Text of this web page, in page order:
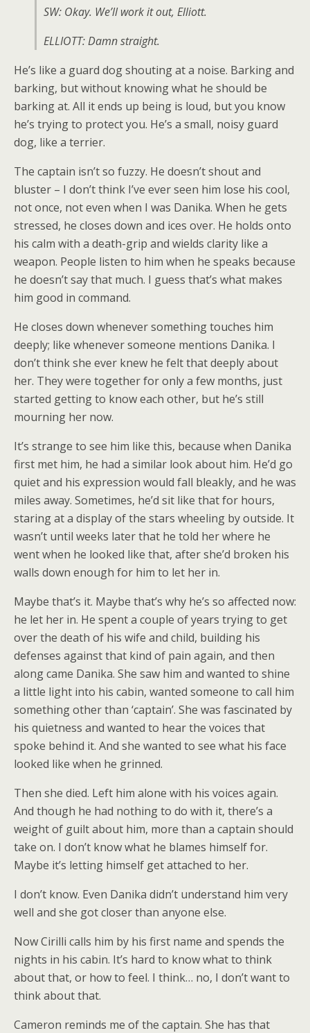
SW: Okay. We’ll work it out, Elliott.
ELLIOTT: Damn straight.
He’s like a guard dog shouting at a noise. Barking and
barking, but without knowing what he should be
barking at. All it ends up being is loud, but you know
he’s trying to protect you. He’s a small, noisy guard
dog, like a terrier.
The captain isn’t so fuzzy. He doesn’t shout and
bluster – I don’t think I’ve ever seen him lose his cool,
not once, not even when I was Danika. When he gets
stressed, he closes down and ices over. He holds onto
his calm with a death-grip and wields clarity like a
weapon. People listen to him when he speaks because
he doesn’t say that much. I guess that’s what makes
him good in command.
He closes down whenever something touches him
deeply; like whenever someone mentions Danika. I
don’t think she ever knew he felt that deeply about
her. They were together for only a few months, just
started getting to know each other, but he’s still
mourning her now.
It’s strange to see him like this, because when Danika
first met him, he had a similar look about him. He’d go
quiet and his expression would fall bleakly, and he was
miles away. Sometimes, he’d sit like that for hours,
staring at a display of the stars wheeling by outside. It
wasn’t until weeks later that he told her where he
went when he looked like that, after she’d broken his
walls down enough for him to let her in.
Maybe that’s it. Maybe that’s why he’s so affected now:
he let her in. He spent a couple of years trying to get
over the death of his wife and child, building his
defenses against that kind of pain again, and then
along came Danika. She saw him and wanted to shine
a little light into his cabin, wanted someone to call him
something other than ‘captain’. She was fascinated by
his quietness and wanted to hear the voices that
spoke behind it. And she wanted to see what his face
looked like when he grinned.
Then she died. Left him alone with his voices again.
And though he had nothing to do with it, there’s a
weight of guilt about him, more than a captain should
take on. I don’t know what he blames himself for.
Maybe it’s letting himself get attached to her.
I don’t know. Even Danika didn’t understand him very
well and she got closer than anyone else.
Now Cirilli calls him by his first name and spends the
nights in his cabin. It’s hard to know what to think
about that, or how to feel. I think… no, I don’t want to
think about that.
Cameron reminds me of the captain. She has that